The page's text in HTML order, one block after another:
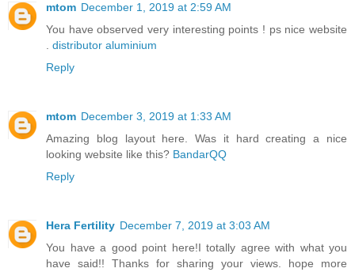
mtom December 1, 2019 at 2:59 AM
You have observed very interesting points ! ps nice website
. distributor aluminium
Reply
mtom December 3, 2019 at 1:33 AM
Amazing blog layout here. Was it hard creating a nice
looking website like this? BandarQQ
Reply
Hera Fertility December 7, 2019 at 3:03 AM
You have a good point here!I totally agree with what you
have said!! Thanks for sharing your views. hope more